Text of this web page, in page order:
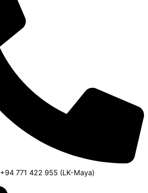
+94 771 422 955 (LK-Maya)